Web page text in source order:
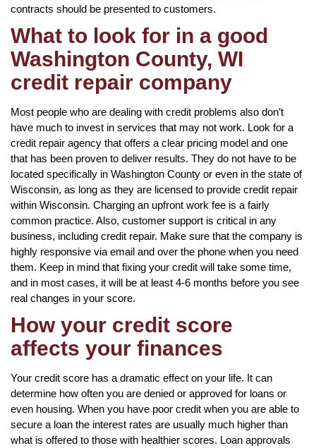
contracts should be presented to customers.
What to look for in a good
Washington County, WI
credit repair company
Most people who are dealing with credit problems also don’t
have much to invest in services that may not work. Look for a
credit repair agency that offers a clear pricing model and one
that has been proven to deliver results. They do not have to be
located specifically in Washington County or even in the state of
Wisconsin, as long as they are licensed to provide credit repair
within Wisconsin. Charging an upfront work fee is a fairly
common practice. Also, customer support is critical in any
business, including credit repair. Make sure that the company is
highly responsive via email and over the phone when you need
them. Keep in mind that fixing your credit will take some time,
and in most cases, it will be at least 4-6 months before you see
real changes in your score.
How your credit score
affects your finances
Your credit score has a dramatic effect on your life. It can
determine how often you are denied or approved for loans or
even housing. When you have poor credit when you are able to
secure a loan the interest rates are usually much higher than
what is offered to those with healthier scores. Loan approvals